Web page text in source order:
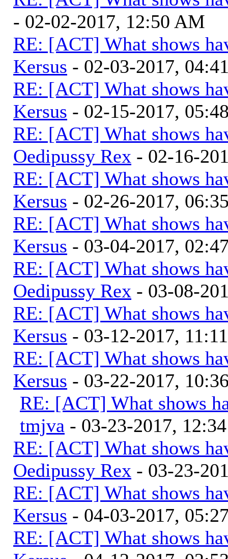
- 02-02-2017, 12:50 AM
RE: [ACT] What shows
Kersus - 02-03-2017,
RE: [ACT] What shows
Kersus - 02-15-2017,
RE: [ACT] What shows
Oedipussy Rex - 02-16-
RE: [ACT] What shows
Kersus - 02-26-2017,
RE: [ACT] What shows
Kersus - 03-04-2017,
RE: [ACT] What shows
Oedipussy Rex - 03-08-
RE: [ACT] What shows
Kersus - 03-12-2017,
RE: [ACT] What shows
Kersus - 03-22-2017,
RE: [ACT] What shows
tmjva - 03-23-2017,
RE: [ACT] What shows
Oedipussy Rex - 03-23-
RE: [ACT] What shows
Kersus - 04-03-2017,
RE: [ACT] What shows